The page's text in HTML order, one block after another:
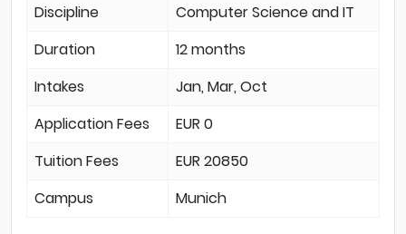
Discipline
Computer Science and IT
Duration
12 months
Intakes
Jan, Mar, Oct
Application Fees
EUR 0
Tuition Fees
EUR 20850
Campus
Munich